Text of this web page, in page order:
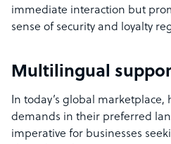
immediate interaction but
sense of security and loyalty
Multilingual
In today’s global
demands in their preferred
imperative for businesses